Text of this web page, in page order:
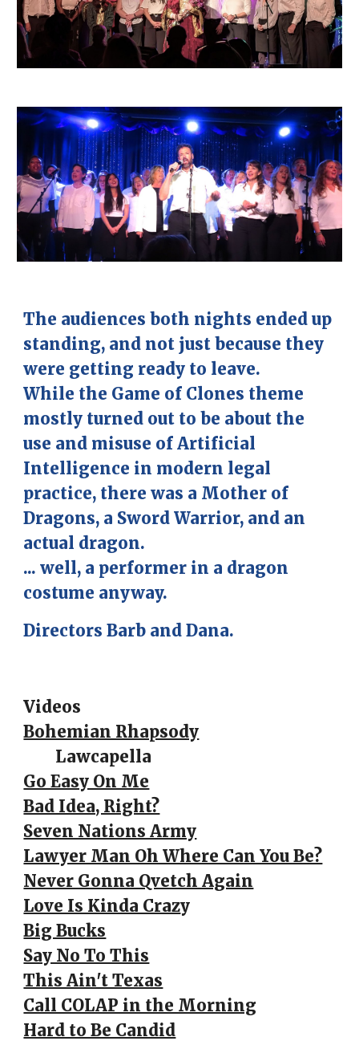
The audiences both nights ended up
standing, and not just because they
were getting ready to leave.
While the Game of Clones theme
mostly turned out to be about the
use and misuse of Artificial
Intelligence in modern legal
practice, there was a Mother of
Dragons, a Sword Warrior, and an
actual dragon.
... well, a performer in a dragon
costume anyway.
Directors Barb and Dana.
Videos
Bohemian Rhapsody
Lawcapella
Go Easy On Me
Bad Idea, Right?
Seven Nations Army
Lawyer Man Oh Where Can You Be?
Never Gonna Qvetch Again
Love Is Kinda Crazy
Big Bucks
Say No To This
This Ain't Texas
Call COLAP in the Morning
Hard to Be Candid